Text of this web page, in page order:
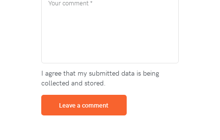
I agree that my submitted data is being
collected and stored.